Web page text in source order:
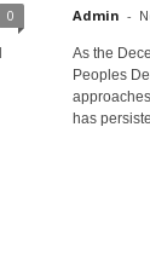
0 Admin -
As the
Peoples
has